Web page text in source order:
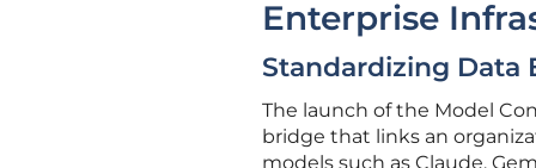
Enterprise
Standardizing Data
The launch of the Model
bridge that links an
models such as Claude,